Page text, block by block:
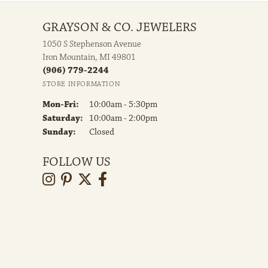
GRAYSON & CO. JEWELERS
1050 S Stephenson Avenue
Iron Mountain, MI 49801
(906) 779-2244
STORE INFORMATION
Mon-Fri: Monday - Friday:
10:00am - 5:30pm
Saturday:
10:00am - 2:00pm
Sunday:
Closed
FOLLOW US